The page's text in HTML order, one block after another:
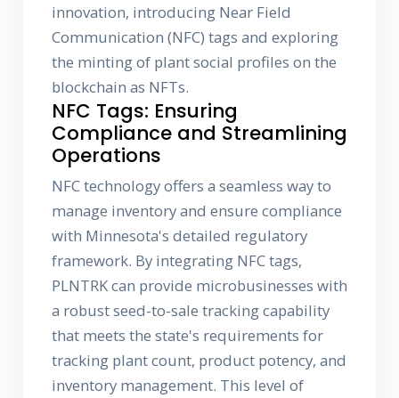
innovation, introducing Near Field
Communication (NFC) tags and exploring
the minting of plant social profiles on the
blockchain as NFTs.
NFC Tags: Ensuring
Compliance and Streamlining
Operations
NFC technology offers a seamless way to
manage inventory and ensure compliance
with Minnesota's detailed regulatory
framework. By integrating NFC tags,
PLNTRK can provide microbusinesses with
a robust seed-to-sale tracking capability
that meets the state's requirements for
tracking plant count, product potency, and
inventory management. This level of